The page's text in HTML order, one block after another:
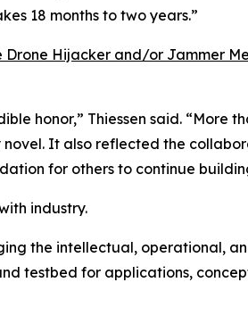
18 months to two years.”
Drone Hijacker and/or Jammer
honor,” Thiessen said.
It also reflected the
for others to continue
industry.
the intellectual, operational,
testbed for applications,